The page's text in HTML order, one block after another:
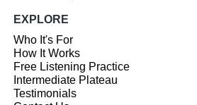
EXPLORE
Who It's For
How It Works
Free Listening Practice
Intermediate Plateau
Testimonials